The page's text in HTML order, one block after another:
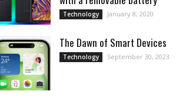
Technology January 8, 2020
Thе Dawn of Smart Dеvicеs
Technology September 30, 2023